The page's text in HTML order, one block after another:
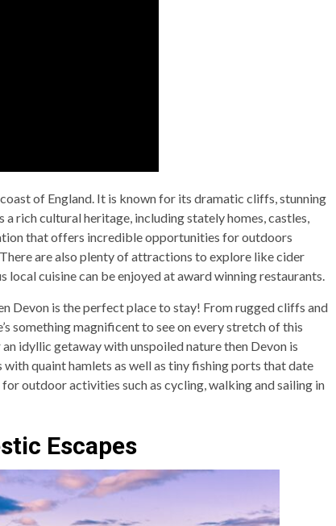
of England. It is known for its dramatic cliffs, stunning
rich cultural heritage, including stately homes, castles,
that offers incredible opportunities for outdoors
are also plenty of attractions to explore like cider
cuisine can be enjoyed at award winning restaurants.
Devon is the perfect place to stay! From rugged cliffs and
something magnificent to see on every stretch of this
idyllic getaway with unspoiled nature then Devon is
quaint hamlets as well as tiny fishing ports that date
outdoor activities such as cycling, walking and sailing in
Escapes